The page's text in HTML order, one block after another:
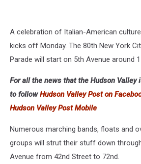
Hochul
A celebration of Italian-American
kicks off Monday. The 80th New York
Parade will start on 5th Avenue around
For all the news that the Hudson Valley
to followHudson Valley Post on
Hudson Valley Post Mobile
Numerous marching bands, floats and
groups will strut their stuff down
Avenue from 42nd Street to 72nd.